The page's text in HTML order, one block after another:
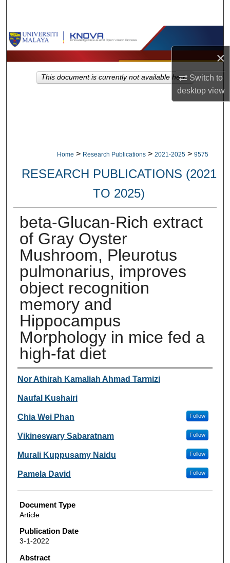
×
Switch to
desktopview
Browse Collections
My Account
Home > Research Publications > 2021-2025 > 9575
RESEARCH PUBLICATIONS (2021
TO 2025)
beta-Glucan-Rich extract
of Gray Oyster
Mushroom, Pleurotus
pulmonarius, improves
object recognition
memory and
Hippocampus
Morphology in mice fed a
high-fat diet
Authors
Nor Athirah Kamaliah Ahmad Tarmizi
Naufal Kushairi
Chia Wei Phan Follow
Vikineswary Sabaratnam Follow
Murali Kuppusamy Naidu Follow
Pamela David Follow
Document Type
Article
Publication Date
3-1-2022
Abstract
This document is currently not available here.